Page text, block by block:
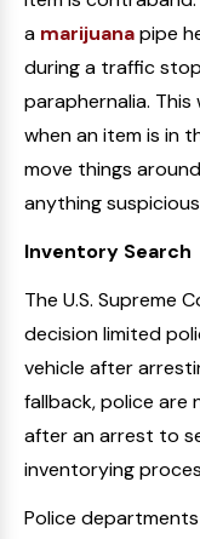
a marijuanapipe
during a traffic
paraphernalia.
when an item is in
move things
anything
Inventory Search
The U.S. Supreme
decision limited
vehicle after
fallback, police are
after an arrest to
inventorying
Police